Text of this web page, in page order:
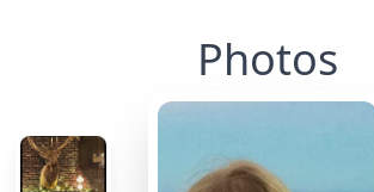
Photos